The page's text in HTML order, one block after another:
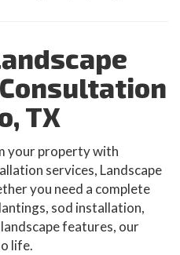
TX
your property with
services, Landscape
you need a complete
sod installation,
features, our
life.